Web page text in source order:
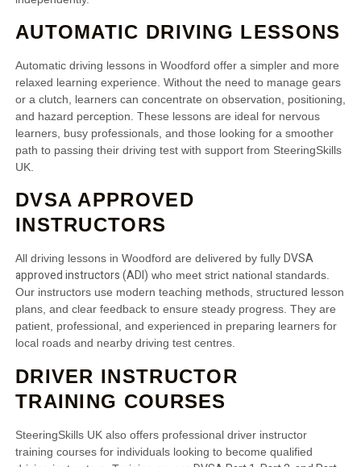
AUTOMATIC DRIVING LESSONS
Automatic driving lessons in Woodford offer a simpler and more
relaxed learning experience. Without the need to manage gears
or a clutch, learners can concentrate on observation, positioning,
and hazard perception. These lessons are ideal for nervous
learners, busy professionals, and those looking for a smoother
path to passing their driving test with support from SteeringSkills
UK.
DVSA APPROVED
INSTRUCTORS
All driving lessons in Woodford are delivered by fully DVSA
approved instructors (ADI) who meet strict national standards.
Our instructors use modern teaching methods, structured lesson
plans, and clear feedback to ensure steady progress. They are
patient, professional, and experienced in preparing learners for
local roads and nearby driving test centres.
DRIVER INSTRUCTOR
TRAINING COURSES
SteeringSkills UK also offers professional driver instructor
training courses for individuals looking to become qualified